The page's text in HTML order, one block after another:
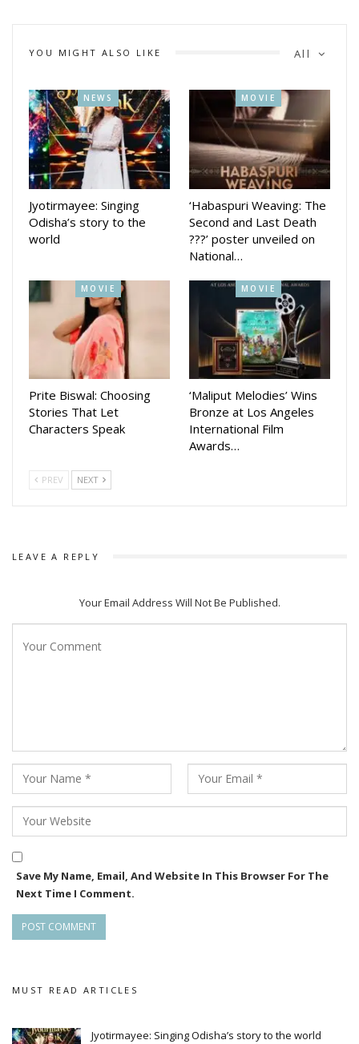
Swain, Child Actor Shreya and others.
Director Babu Babu who has directed several videos said
that this song and video canbe enjoyed by everyone.
All
YOU MIGHT ALSO LIKE
NEWS
Jyotirmayee: Singing
Odisha’s story to the
world
MOVIE
‘Habaspuri Weaving: The
Second and Last Death
???’ poster unveiled on
National…
MOVIE
Prite Biswal: Choosing
Stories That Let
Characters Speak
MOVIE
‘Maliput Melodies’ Wins
Bronze at Los Angeles
International Film
Awards…
PREV NEXT
LEAVE A REPLY
Your Email Address Will Not Be Published.
Save My Name, Email, And Website In This Browser For The
Next Time I Comment.
MUST READ ARTICLES
Jyotirmayee: Singing Odisha’s story to the world